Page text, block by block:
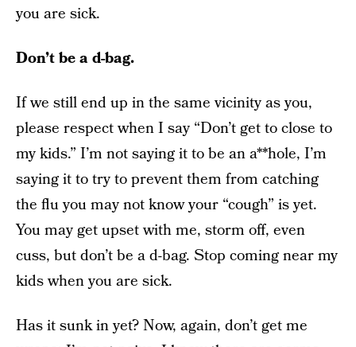
you are sick.
Don’t be a d-bag.
If we still end up in the same vicinity as you,
please respect when I say “Don’t get to close to
my kids.” I’m not saying it to be an a**hole, I’m
saying it to try to prevent them from catching
the flu you may not know your “cough” is yet.
You may get upset with me, storm off, even
cuss, but don’t be a d-bag. Stop coming near my
kids when you are sick.
Has it sunk in yet? Now, again, don’t get me